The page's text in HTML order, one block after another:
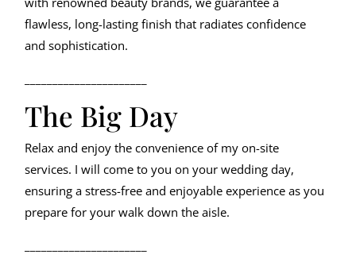
flawless, long-lasting finish that radiates confidence
and sophistication.
The Big Day
Relax and enjoy the convenience of my on-site
services. I will come to you on your wedding day,
ensuring a stress-free and enjoyable experience as you
prepare for your walk down the aisle.